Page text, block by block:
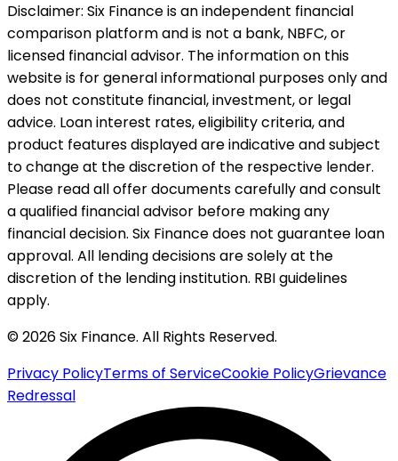
Disclaimer: Six Finance is an independent financial
comparison platform and is not a bank, NBFC, or
licensed financial advisor. The information on this
website is for general informational purposes only and
does not constitute financial, investment, or legal
advice. Loan interest rates, eligibility criteria, and
product features displayed are indicative and subject
to change at the discretion of the respective lender.
Please read all offer documents carefully and consult
a qualified financial advisor before making any
financial decision. Six Finance does not guarantee loan
approval. All lending decisions are solely at the
discretion of the lending institution. RBI guidelines
apply.
© 2026 Six Finance. All Rights Reserved.
Privacy PolicyTerms of ServiceCookie PolicyGrievance
Redressal